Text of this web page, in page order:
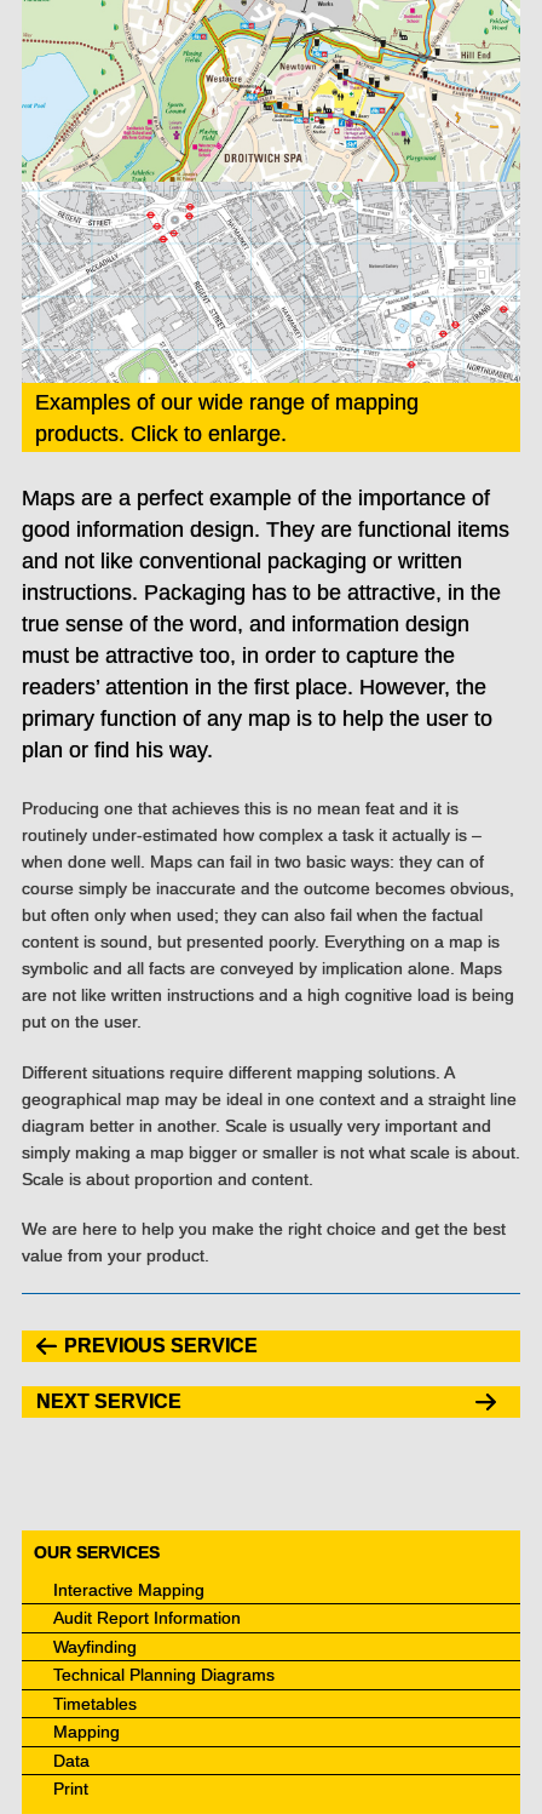
Examples of our wide range of mapping
products. Click to enlarge.
Maps are a perfect example of the importance of
good information design. They are functional items
and not like conventional packaging or written
instructions. Packaging has to be attractive, in the
true sense of the word, and information design
must be attractive too, in order to capture the
readers’ attention in the first place. However, the
primary function of any map is to help the user to
plan or find his way.
Producing one that achieves this is no mean feat and it is
routinely under-estimated how complex a task it actually is –
when done well. Maps can fail in two basic ways: they can of
course simply be inaccurate and the outcome becomes obvious,
but often only when used; they can also fail when the factual
content is sound, but presented poorly. Everything on a map is
symbolic and all facts are conveyed by implication alone. Maps
are not like written instructions and a high cognitive load is being
put on the user.
Different situations require different mapping solutions. A
geographical map may be ideal in one context and a straight line
diagram better in another. Scale is usually very important and
simply making a map bigger or smaller is not what scale is about.
Scale is about proportion and content.
We are here to help you make the right choice and get the best
value from your product.
PREVIOUS SERVICE
NEXT SERVICE
OUR SERVICES
Interactive Mapping
Audit Report Information
Wayfinding
Technical Planning Diagrams
Timetables
Mapping
Data
Print